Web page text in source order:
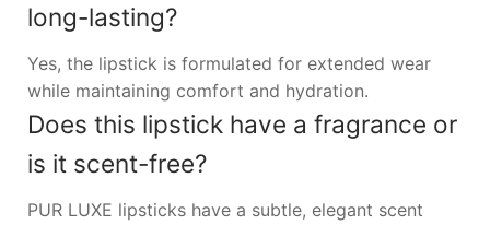
long-lasting?
Yes, the lipstick is formulated for extended wear
while maintaining comfort and hydration.
Does this lipstick have a fragrance or
is it scent-free?
PUR LUXE lipsticks have a subtle, elegant scent